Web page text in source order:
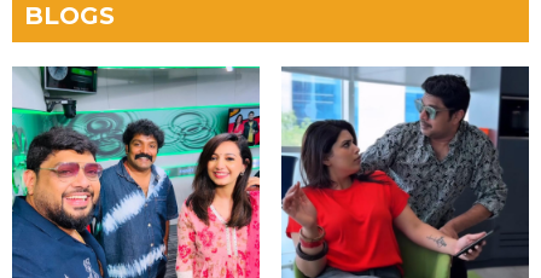
BLOGS